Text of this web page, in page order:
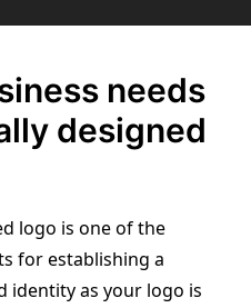
needs
designed
logo is one of the
for establishing a
identity as your logo is